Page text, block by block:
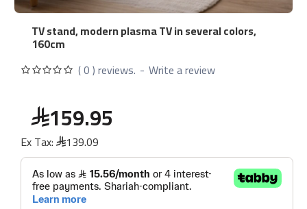
TV stand, modern plasma TV in several colors,
160cm
( 0 ) reviews. - Write a review
159.95
Ex Tax: 139.09